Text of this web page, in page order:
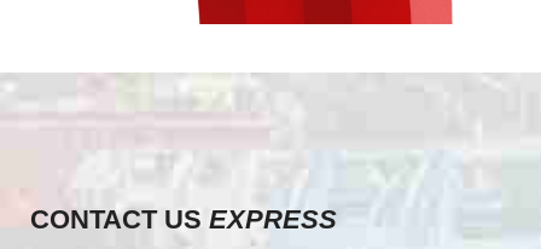
CONTACT USEXPRESS